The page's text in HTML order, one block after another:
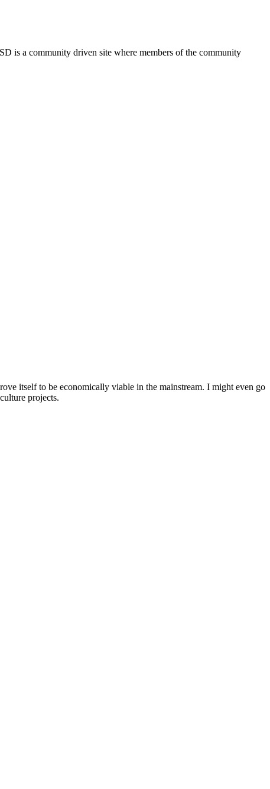
is a community driven site where members of the community
itself to be economically viable in the mainstream. I might even go
projects.